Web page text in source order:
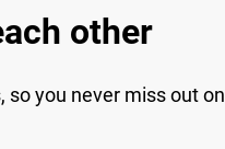
other
so you never miss out on